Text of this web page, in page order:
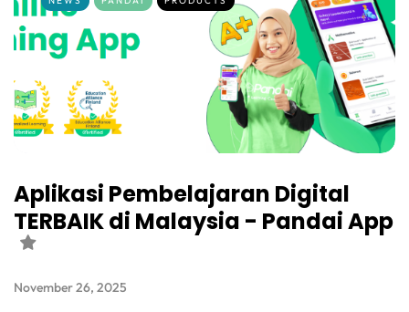
Aplikasi Pembelajaran Digital
TERBAIK di Malaysia - Pandai App
November 26, 2025